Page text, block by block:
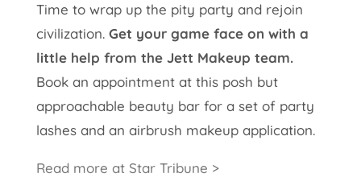
Time to wrap up the pity party and rejoin
civilization. Get your game face on with a
little help from the Jett Makeup team.
Book an appointment at this posh but
approachable beauty bar for a set of party
lashes and an airbrush makeup application.
Read more at Star Tribune >